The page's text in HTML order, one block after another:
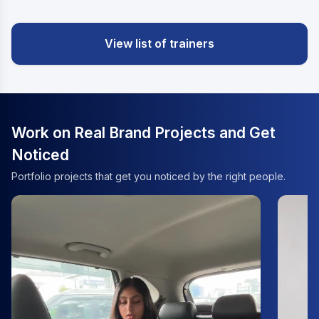
View list of trainers
Work on Real Brand Projects and Get
Noticed
Portfolio projects that get you noticed by the right people.